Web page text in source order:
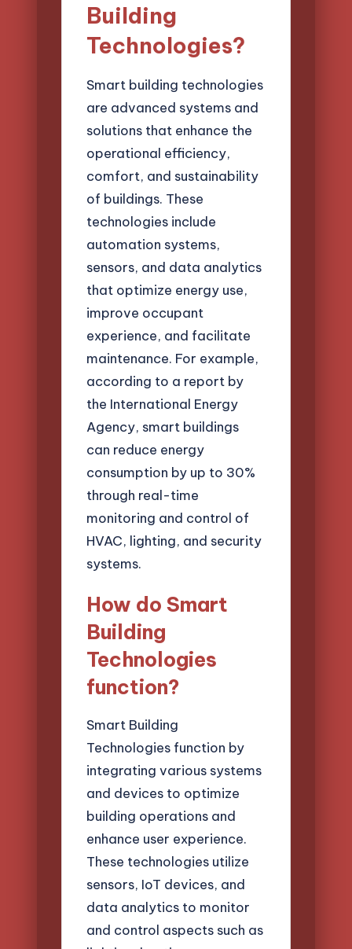
Building
Technologies?
Smart building technologies
are advanced systems and
solutions that enhance the
operational efficiency,
comfort, and sustainability
of buildings. These
technologies include
automation systems,
sensors, and data analytics
that optimize energy use,
improve occupant
experience, and facilitate
maintenance. For example,
according to a report by
the International Energy
Agency, smart buildings
can reduce energy
consumption by up to 30%
through real-time
monitoring and control of
HVAC, lighting, and security
systems.
How do Smart
Building
Technologies
function?
Smart Building
Technologies function by
integrating various systems
and devices to optimize
building operations and
enhance user experience.
These technologies utilize
sensors, IoT devices, and
data analytics to monitor
and control aspects such as